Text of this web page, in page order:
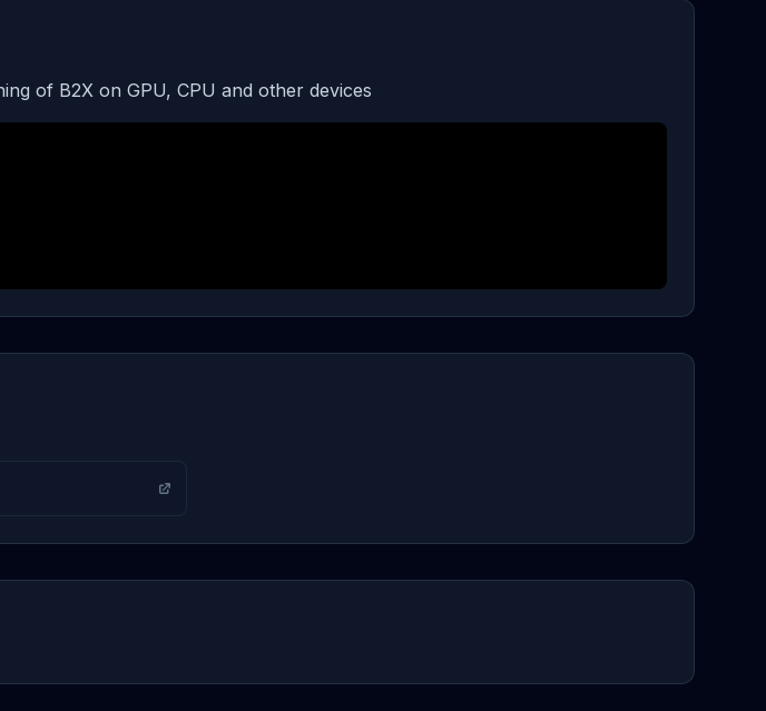
of B2X on GPU, CPU and other devices